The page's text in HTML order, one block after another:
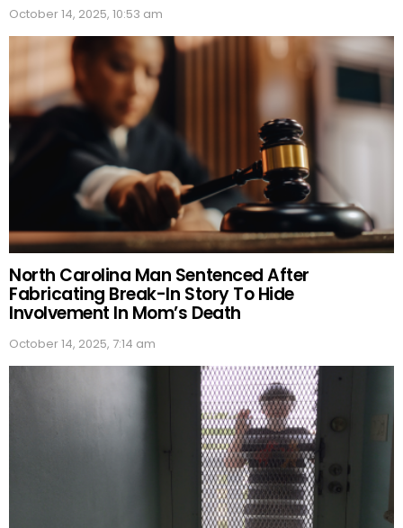
October 14, 2025, 10:53 am
North Carolina Man Sentenced After
Fabricating Break-In Story To Hide
Involvement In Mom’s Death
October 14, 2025, 7:14 am